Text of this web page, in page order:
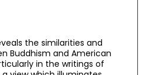
the similarities and
Buddhism and American
in the writings of